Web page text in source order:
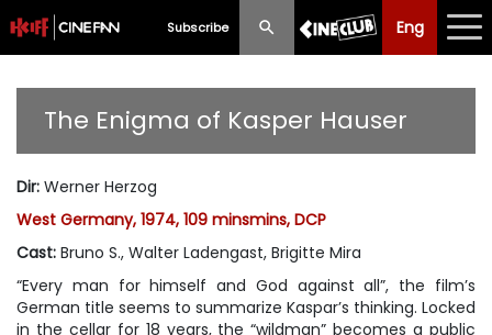
Subscribe Eng
Eng 中文
Programme
Ticketing
Privilege Scheme
The Enigma of Kasper Hauser
Dir: Werner Herzog
West Germany, 1974, 109 minsmins, DCP
Cast: Bruno S., Walter Ladengast, Brigitte Mira
“Every man for himself and God against all”, the film’s
German title seems to summarize Kaspar’s thinking. Locked
in the cellar for 18 years, the “wildman” becomes a public